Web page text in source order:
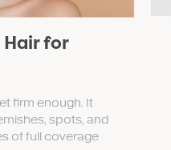
for
firm enough. It
spots, and
of full coverage